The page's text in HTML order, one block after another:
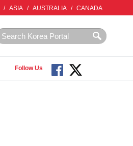
/ ASIA / AUSTRALIA / CANADA
Follow Us